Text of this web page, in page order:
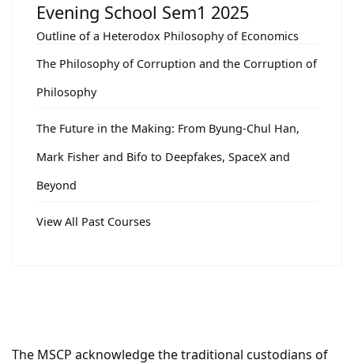
Evening School Sem1 2025
Outline of a Heterodox Philosophy of Economics
The Philosophy of Corruption and the Corruption of
Philosophy
The Future in the Making: From Byung-Chul Han,
Mark Fisher and Bifo to Deepfakes, SpaceX and
Beyond
View All Past Courses
The MSCP acknowledge the traditional custodians of